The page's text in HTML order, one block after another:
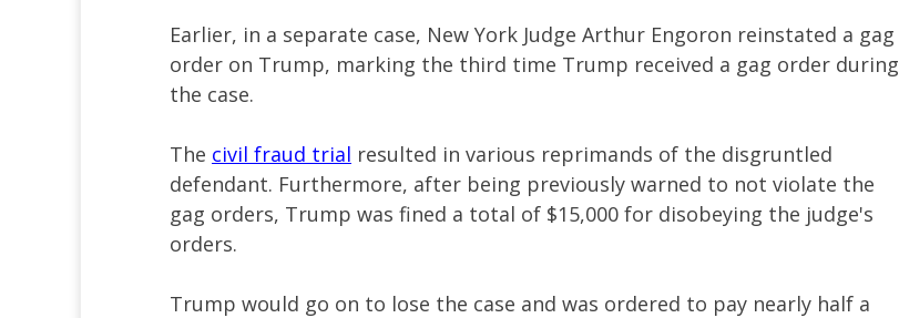
Earlier, in a separate case, New York Judge Arthur Engoron reinstated a gag
order on Trump, marking the third time Trump received a gag order during
the case.
The civil fraud trial resulted in various reprimands of the disgruntled
defendant. Furthermore, after being previously warned to not violate the
gag orders, Trump was fined a total of $15,000 for disobeying the judge's
orders.
Trump would go on to lose the case and was ordered to pay nearly half a